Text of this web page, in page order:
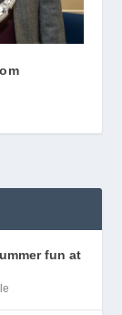
fun at